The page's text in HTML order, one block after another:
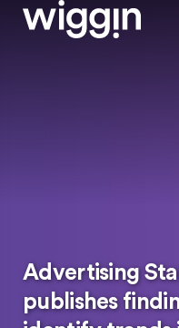
Advertising
publishes